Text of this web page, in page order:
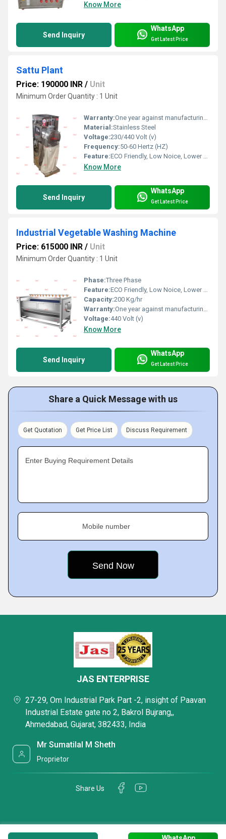
Know More
Send Inquiry
WhatsApp
Get Latest Price
Sattu Plant
Price: 190000 INR / Unit
Minimum Order Quantity : 1 Unit
Warranty:One year against manufacturing defect at our side
Material:Stainless Steel
Voltage:230/440 Volt (v)
Frequency:50-60 Hertz (HZ)
Feature:ECO Friendly, Low Noice, Lower Energy Consumption, Compact Structure, High Efficiency
Know More
Send Inquiry
WhatsApp
Get Latest Price
Industrial Vegetable Washing Machine
Price: 615000 INR / Unit
Minimum Order Quantity : 1 Unit
Phase:Three Phase
Feature:ECO Friendly, Low Noice, Lower Energy Consumption, Compact Structure, High Efficiency
Capacity:200 Kg/hr
Warranty:One year against manufacturing defect at our side
Voltage:440 Volt (v)
Know More
Send Inquiry
WhatsApp
Get Latest Price
Share a Quick Message with us
Get Quotation Get Price List Discuss Requirement
Enter Buying Requirement Details
Mobile number
JAS ENTERPRISE
27-29, Om Industrial Park Part -2, insight of Paavan
Industrial Estate gate no 2, Bakrol Bujrang,,
Ahmedabad, Gujarat, 382433, India
Mr Sumatilal M Sheth
Proprietor
Share Us